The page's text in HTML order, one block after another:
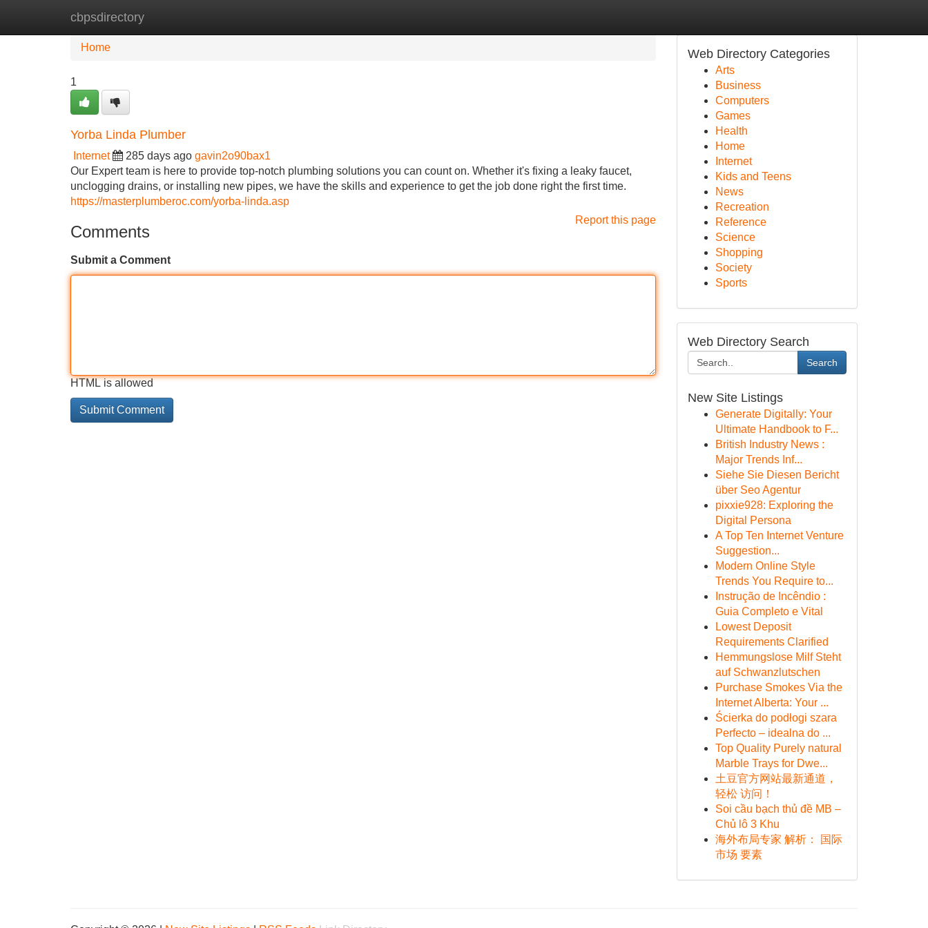
cbpsdirectory
Home New Site Listings
Home
1
Yorba Linda Plumber
Internet 285 days ago gavin2o90bax1
Our Expert team is here to provide top-notch plumbing solutions you can count on. Whether it's fixing a leaky faucet,
unclogging drains, or installing new pipes, we have the skills and experience to get the job done right the first time.
https://masterplumberoc.com/yorba-linda.asp
Report this page
Comments
Submit a Comment
HTML is allowed
Web Directory Categories
Arts
Business
Computers
Games
Health
Home
Internet
Kids and Teens
News
Recreation
Reference
Science
Shopping
Society
Sports
Web Directory Search
Search
New Site Listings
Generate Digitally: Your
Ultimate Handbook to F...
British Industry News :
Major Trends Inf...
Siehe Sie Diesen Bericht
über Seo Agentur
pixxie928: Exploring the
Digital Persona
A Top Ten Internet Venture
Suggestion...
Modern Online Style
Trends You Require to...
Instrução de Incêndio :
Guia Completo e Vital
Lowest Deposit
Requirements Clarified
Hemmungslose Milf Steht
auf Schwanzlutschen
Purchase Smokes Via the
Internet Alberta: Your ...
Ścierka do podłogi szara
Perfecto – idealna do ...
Top Quality Purely natural
Marble Trays for Dwe...
土豆官方网站最新通道，
轻松 访问！
Soi cầu bạch thủ đề MB –
Chủ lô 3 Khu
海外布局专家 解析： 国际
市场 要素